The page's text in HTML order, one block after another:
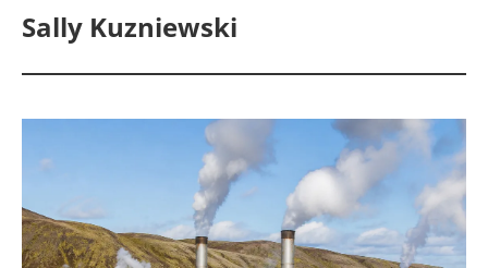
Panorama
Solar
Bioenergy
Other renewables
Sally Kuzniewski